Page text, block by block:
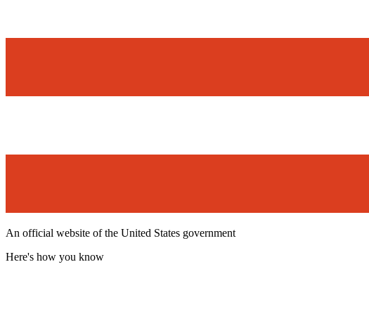
An official website of the United States government
Here's how you know